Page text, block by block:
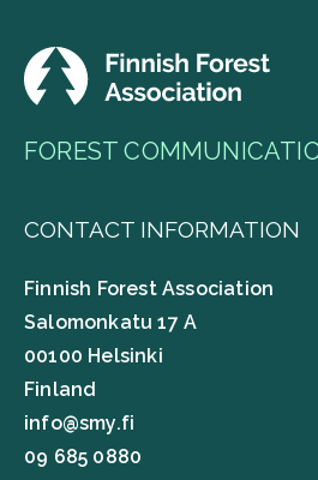
FOREST
CONTACT INFORMATION
Finnish Forest Association
Salomonkatu 17 A
00100 Helsinki
Finland
info@smy.fi
09 685 0880